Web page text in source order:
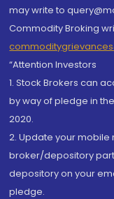
may write to
Commodity Broking
“Attention Investors
1. Stock Brokers can
by way of pledge in
2020.
2. Update your mobile
broker/depository
depository on your
pledge.